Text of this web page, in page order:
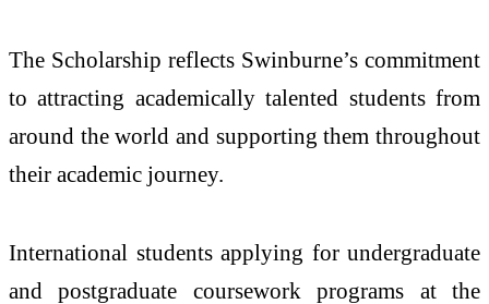
The Scholarship reflects Swinburne’s commitment
to attracting academically talented students from
around the world and supporting them throughout
their academic journey.
International students applying for undergraduate
and postgraduate coursework programs at the